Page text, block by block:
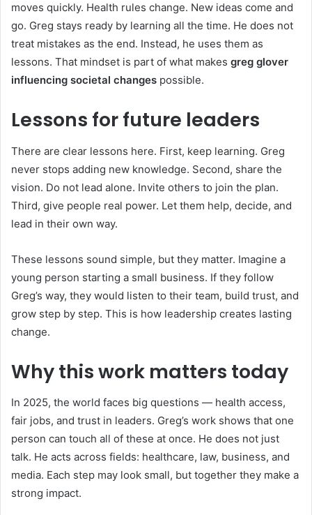
moves quickly. Health rules change. New ideas come and
go. Greg stays ready by learning all the time. He does not
treat mistakes as the end. Instead, he uses them as
lessons. That mindset is part of what makes greg glover
influencing societal changes possible.
Lessons for future leaders
There are clear lessons here. First, keep learning. Greg
never stops adding new knowledge. Second, share the
vision. Do not lead alone. Invite others to join the plan.
Third, give people real power. Let them help, decide, and
lead in their own way.
These lessons sound simple, but they matter. Imagine a
young person starting a small business. If they follow
Greg’s way, they would listen to their team, build trust, and
grow step by step. This is how leadership creates lasting
change.
Why this work matters today
In 2025, the world faces big questions — health access,
fair jobs, and trust in leaders. Greg’s work shows that one
person can touch all of these at once. He does not just
talk. He acts across fields: healthcare, law, business, and
media. Each step may look small, but together they make a
strong impact.